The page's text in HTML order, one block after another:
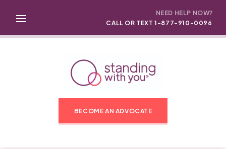
NEED HELP NOW?
CALL OR TEXT 1-877-910-0096
BECOME AN ADVOCATE